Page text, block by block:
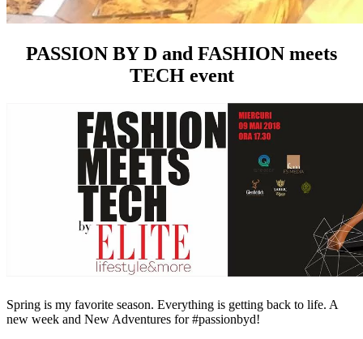
PASSION BY D and FASHION meets
TECH event
Spring is my favorite season. Everything is getting back to life. A
new week and New Adventures for #passionbyd!